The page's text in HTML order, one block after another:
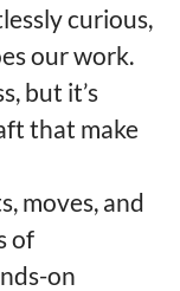
curious,
our work.
but it’s
that make
moves, and
of
on